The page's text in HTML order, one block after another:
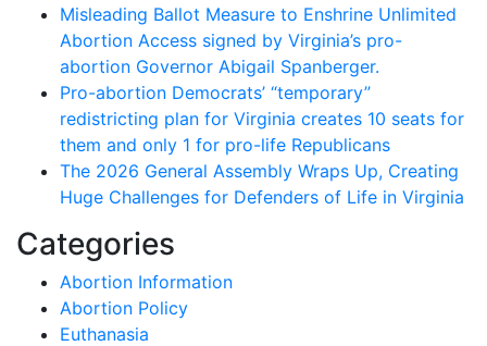
Misleading Ballot Measure to Enshrine Unlimited
Abortion Access signed by Virginia’s pro-
abortion Governor Abigail Spanberger.
Pro-abortion Democrats’ “temporary”
redistricting plan for Virginia creates 10 seats for
them and only 1 for pro-life Republicans
The 2026 General Assembly Wraps Up, Creating
Huge Challenges for Defenders of Life in Virginia
Categories
Abortion Information
Abortion Policy
Euthanasia